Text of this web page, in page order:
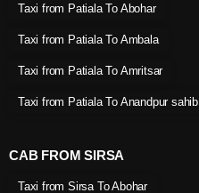
Taxi from Patiala To Abohar
Taxi from Patiala To Ambala
Taxi from Patiala To Amritsar
Taxi from Patiala To Anandpur sahib
CAB FROM SIRSA
Taxi from Sirsa To Abohar